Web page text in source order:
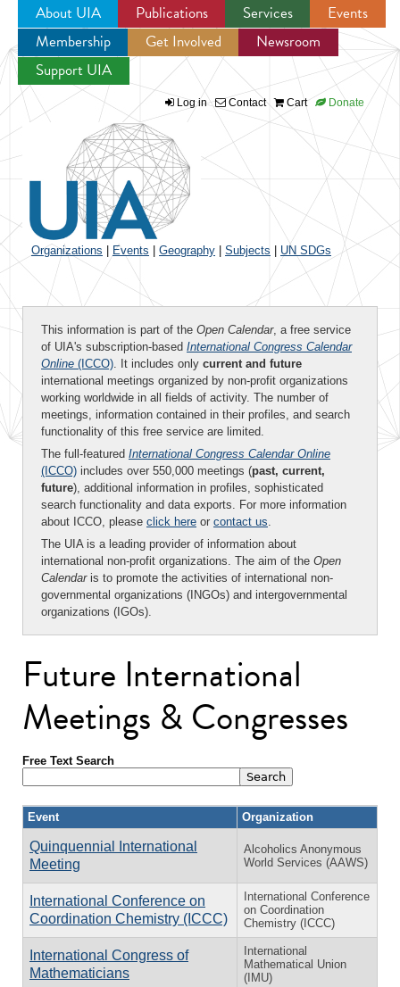
Jump to navigation
About UIA Publications Services
Events
Membership
Get Involved
Newsroom
Support UIA
Log in Contact Cart Donate
Organizations Events Geography Subjects UN SDGs
This information is part of the Open Calendar, a free service
of UIA's subscription-based International Congress Calendar
Online (ICCO). It includes only current and future
international meetings organized by non-profit organizations
working worldwide in all fields of activity. The number of
meetings, information contained in their profiles, and search
functionality of this free service are limited.
The full-featured International Congress Calendar Online
(ICCO) includes over 550,000 meetings (past, current,
future), additional information in profiles, sophisticated
search functionality and data exports. For more information
about ICCO, please click here or contact us.
The UIA is a leading provider of information about
international non-profit organizations. The aim of the Open
Calendaris to promote the activities of international non-
governmental organizations (INGOs) and intergovernmental
organizations (IGOs).
Future International
Meetings & Congresses
Free Text Search
Event Organization
Quinquennial International
Meeting
Alcoholics Anonymous
World Services (AAWS)
International Conference on
Coordination Chemistry (ICCC)
International Conference
on Coordination
Chemistry (ICCC)
International Congress of
Mathematicians
International
Mathematical Union
(IMU)